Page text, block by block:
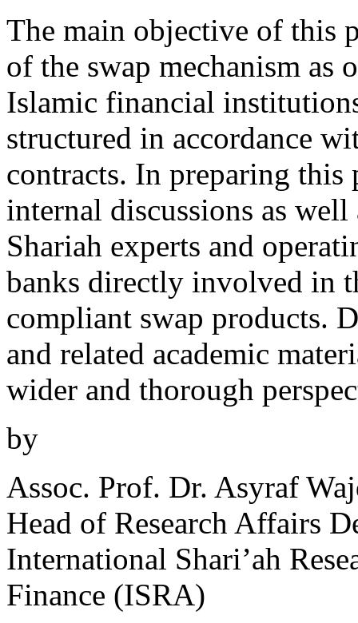
The main objective of this
of the swap mechanism as
Islamic financial
structured in accordance
contracts. In preparing this
internal discussions as
Shariah experts and
banks directly involved in
compliant swap products.
and related academic
wider and thorough
by
Assoc. Prof. Dr. Asyraf
Head of Research Affairs
International Shari’ah
Finance (ISRA)